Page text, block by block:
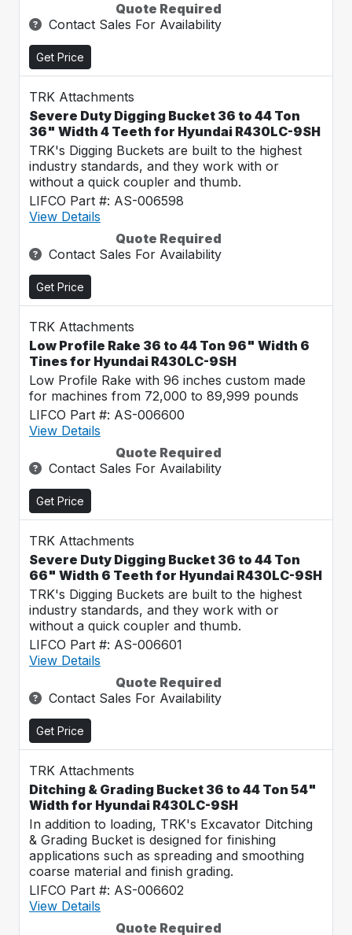
Quote Required
Contact Sales For Availability
Get Price
TRK Attachments
Severe Duty Digging Bucket 36 to 44 Ton
36" Width 4 Teeth for Hyundai R430LC-9SH
TRK's Digging Buckets are built to the highest
industry standards, and they work with or
without a quick coupler and thumb.
LIFCO Part #: AS-006598
View Details
Quote Required
Contact Sales For Availability
Get Price
TRK Attachments
Low Profile Rake 36 to 44 Ton 96" Width 6
Tines for Hyundai R430LC-9SH
Low Profile Rake with 96 inches custom made
for machines from 72,000 to 89,999 pounds
LIFCO Part #: AS-006600
View Details
Quote Required
Contact Sales For Availability
Get Price
TRK Attachments
Severe Duty Digging Bucket 36 to 44 Ton
66" Width 6 Teeth for Hyundai R430LC-9SH
TRK's Digging Buckets are built to the highest
industry standards, and they work with or
without a quick coupler and thumb.
LIFCO Part #: AS-006601
View Details
Quote Required
Contact Sales For Availability
Get Price
TRK Attachments
Ditching & Grading Bucket 36 to 44 Ton 54"
Width for Hyundai R430LC-9SH
In addition to loading, TRK's Excavator Ditching
& Grading Bucket is designed for finishing
applications such as spreading and smoothing
coarse material and finish grading.
LIFCO Part #: AS-006602
View Details
Quote Required